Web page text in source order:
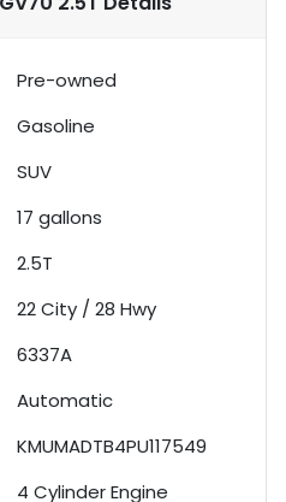
Pre-owned
Gasoline
SUV
17 gallons
2.5T
22City / 28 Hwy
6337A
Automatic
KMUMADTB4PU117549
4 Cylinder Engine